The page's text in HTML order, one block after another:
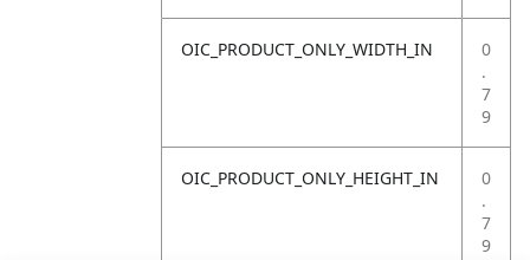
OIC_PRODUCT_ONLY_WIDTH_IN
0
.
7
9
OIC_PRODUCT_ONLY_HEIGHT_IN
0
.
7
9